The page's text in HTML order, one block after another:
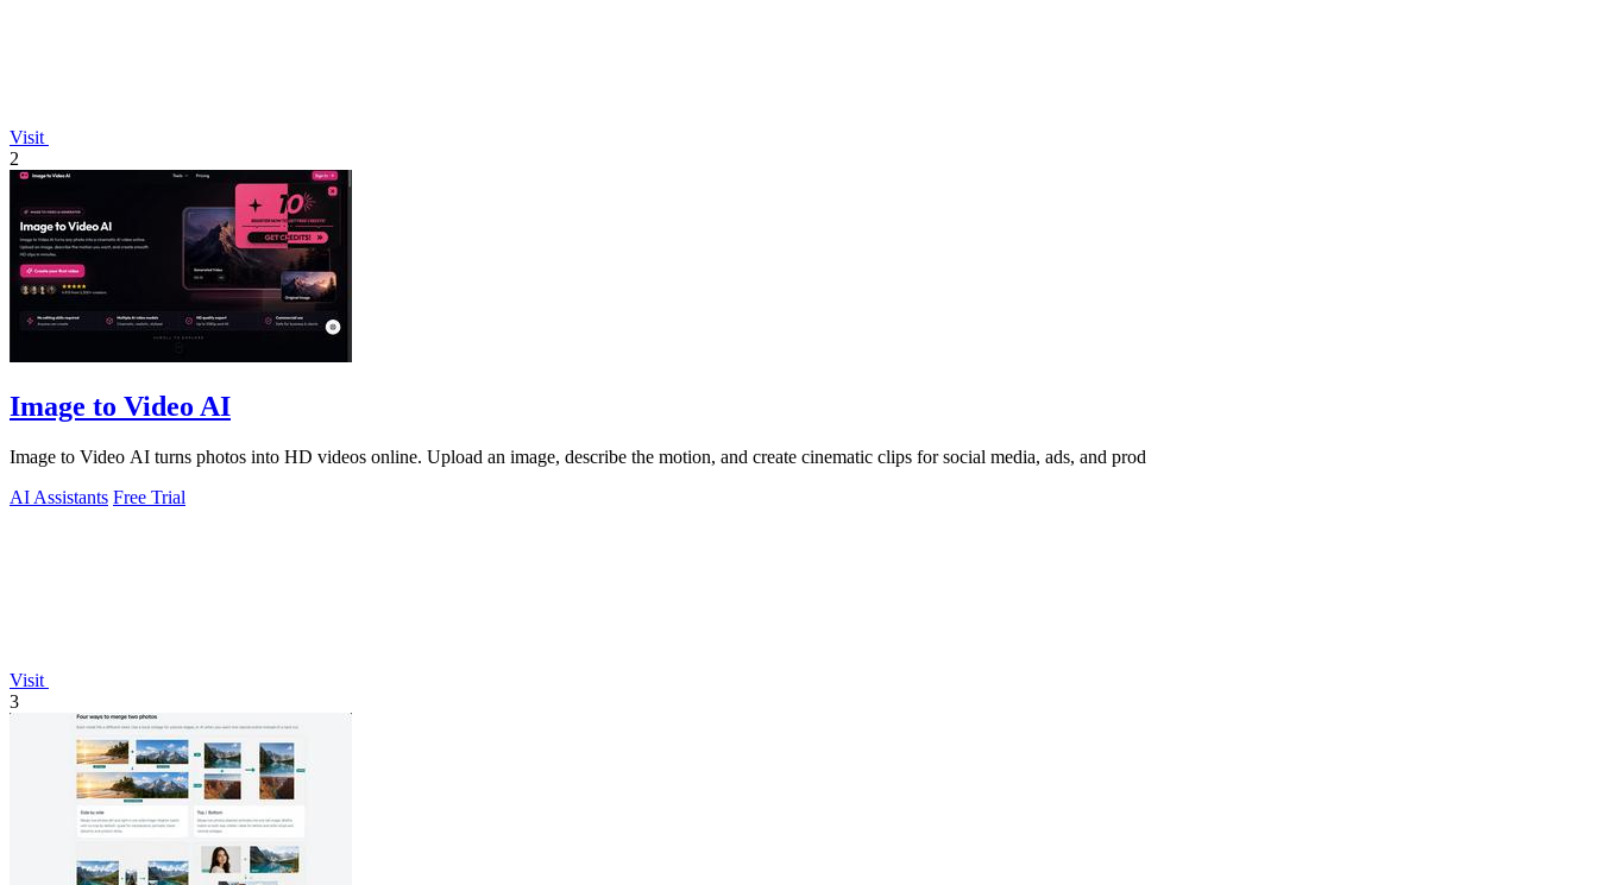
Visit
2
Image to Video AI
Image to Video AI turns photos into HD videos online. Upload an image, describe the motion, and create cinematic clips for social media, ads, and prod
AI Assistants Free Trial
Visit
3